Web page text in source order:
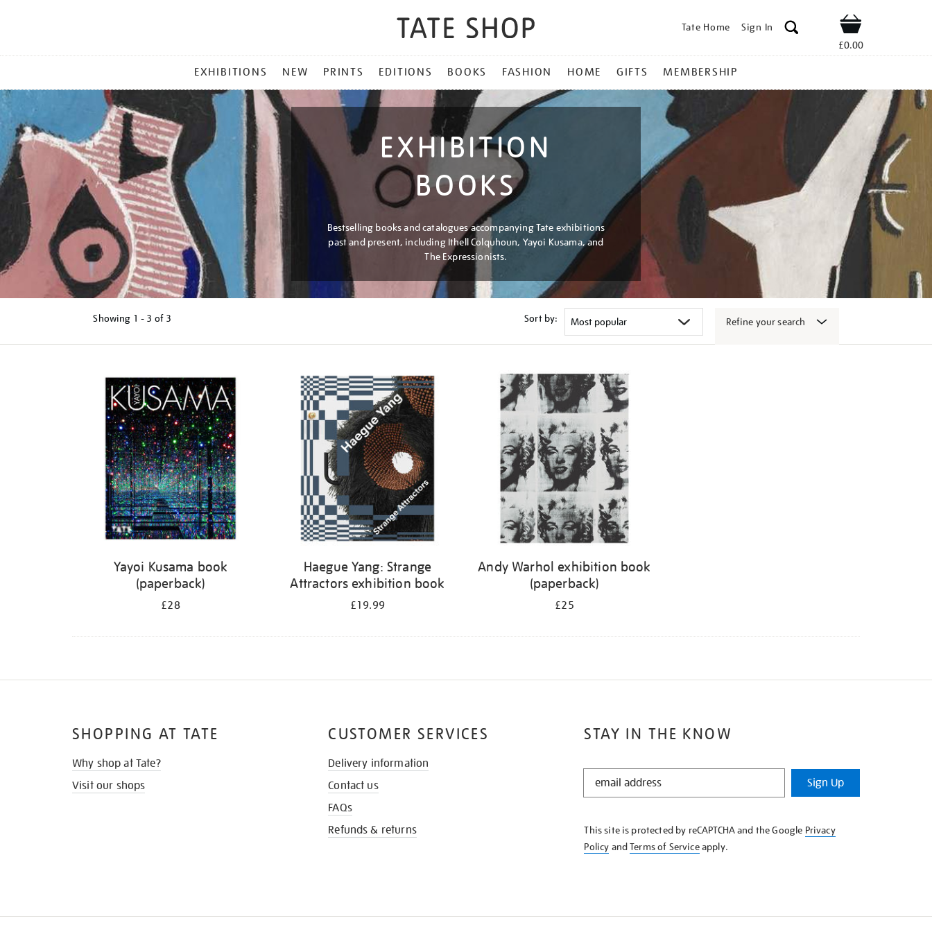
Tate Home Sign In Shop
£0.00
MENU
EXHIBITIONS NEW PRINTS EDITIONS BOOKS FASHION HOME GIFTS MEMBERSHIP
EXHIBITION
BOOKS
Bestselling books and catalogues accompanying Tate exhibitions
past and present, including Ithell Colquhoun, Yayoi Kusama, and
The Expressionists.
Showing 1 - 3 of 3 Sort by: Refine your search
Yayoi Kusama book
(paperback)
£28
Haegue Yang: Strange
Attractors exhibition book
£19.99
Andy Warhol exhibition book
(paperback)
£25
STAY IN THE KNOW
STAY
KNOW
Sign Up
This site is protected by reCAPTCHA and the Google Privacy
Policy andTerms of Serviceapply.
SHOPPING AT TATE
Why shop at Tate?
Visit our shops
CUSTOMER SERVICES
Delivery information
Contact us
FAQs
Refunds & returns